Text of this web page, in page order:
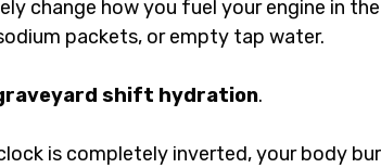
change how you fuel your engine in
packets, or empty tap water.
shift hydration.
is completely inverted, your body